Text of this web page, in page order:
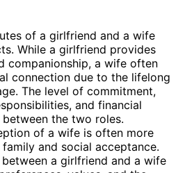
of a girlfriend and a wife
While a girlfriend provides
companionship, a wife often
connection due to the lifelong
The level of commitment,
and financial
the two roles.
of a wife is often more
and social acceptance.
a girlfriend and a wife